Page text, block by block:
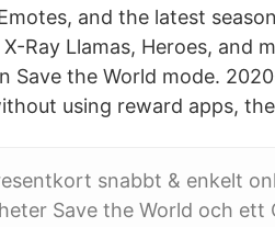
and the latest
Ray Llamas, Heroes, and
Save the World mode.
using reward apps,
snabbt & enkelt
Save the World och ett